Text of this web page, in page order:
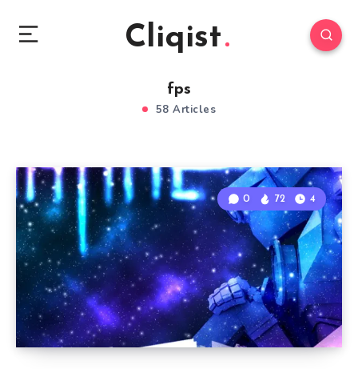
Cliqist
fps
58 Articles
0 72 4